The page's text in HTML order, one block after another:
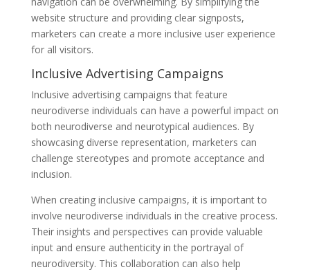
website structure and providing clear signposts,
marketers can create a more inclusive user experience
for all visitors.
Inclusive Advertising Campaigns
Inclusive advertising campaigns that feature
neurodiverse individuals can have a powerful impact on
both neurodiverse and neurotypical audiences. By
showcasing diverse representation, marketers can
challenge stereotypes and promote acceptance and
inclusion.
When creating inclusive campaigns, it is important to
involve neurodiverse individuals in the creative process.
Their insights and perspectives can provide valuable
input and ensure authenticity in the portrayal of
neurodiversity. This collaboration can also help